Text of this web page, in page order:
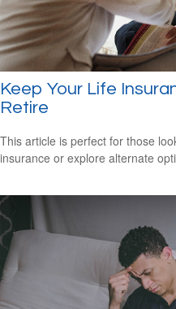
Keep Your Life
Retire
This article is perfect for those
insurance or explore alternate